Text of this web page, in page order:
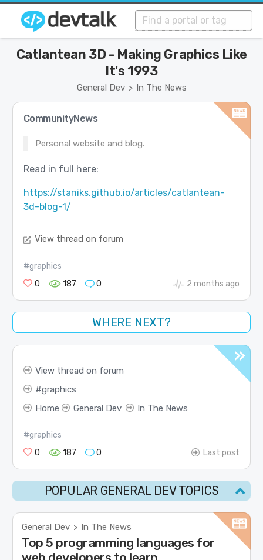
General Dev > In The News
Catlantean 3D - Making Graphics Like
It's 1993
CommunityNews
Personal website and blog.
Read in full here:
https://staniks.github.io/articles/catlantean-
3d-blog-1/
View thread on forum
#graphics
0
187 0 2 months ago
WHERE NEXT?
View thread on forum
graphics
Home
General Dev In The News
#graphics
0
187 0 Last post
POPULAR GENERAL DEV TOPICS
General Dev > In The News
Top 5 programming languages for